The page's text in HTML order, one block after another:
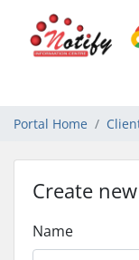
Portal Home
Create
Name